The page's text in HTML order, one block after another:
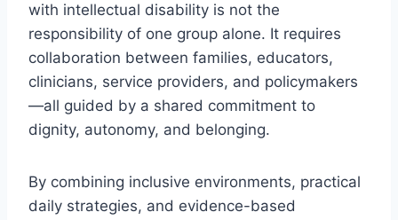
with intellectual disability is not the
responsibility of one group alone. It requires
collaboration between families, educators,
clinicians, service providers, and policymakers
—all guided by a shared commitment to
dignity, autonomy, and belonging.
By combining inclusive environments, practical
daily strategies, and evidence-based